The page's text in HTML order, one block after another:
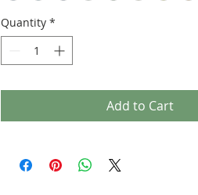
Quantity *
Add to Cart